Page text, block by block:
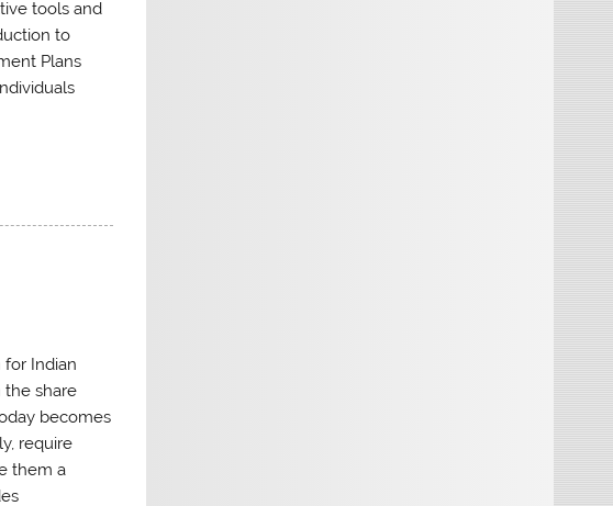
tools and
to
Plans
for Indian
the share
becomes
require
them a